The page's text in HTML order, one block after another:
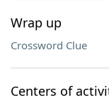
Wrap up
Crossword Clue
Centers of